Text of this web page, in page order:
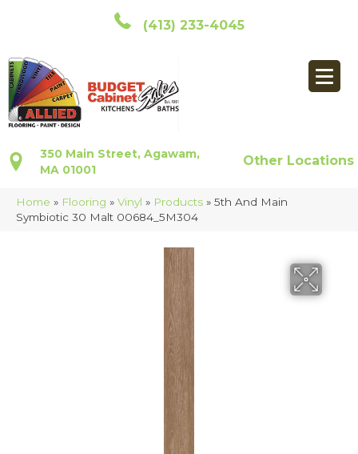
(413) 233-4045
350 Main Street, Agawam,
MA 01001
Other Locations
Home » Flooring » Vinyl » Products » 5th And Main
Symbiotic 30 Malt 00684_5M304